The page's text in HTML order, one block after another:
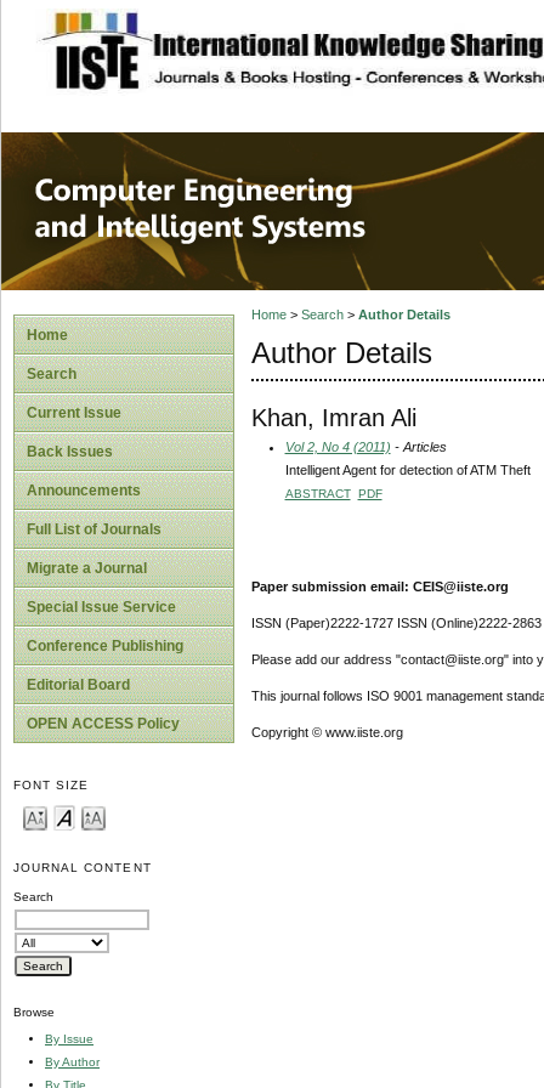
site description
Computer
Systems
Home
Search
Current Issue
Back Issues
Announcements
Full List of Journals
Migrate a Journal
Special Issue Service
Conference Publishing
Editorial Board
OPEN ACCESS Policy
FONT SIZE
JOURNAL CONTENT
Search
Browse
By Issue
By Author
By Title
Home> Search> Author Details
Author Details
Khan, Imran Ali
Vol 2, No 4 (2011) - Articles
Intelligent Agent for detection of ATM Theft
ABSTRACT PDF
Paper submission email: CEIS@iiste.org
ISSN (Paper)2222-1727 ISSN (Online)2222-2863
Please add our address "contact@iiste.org" into
This journal follows ISO 9001 management
Copyright © www.iiste.org